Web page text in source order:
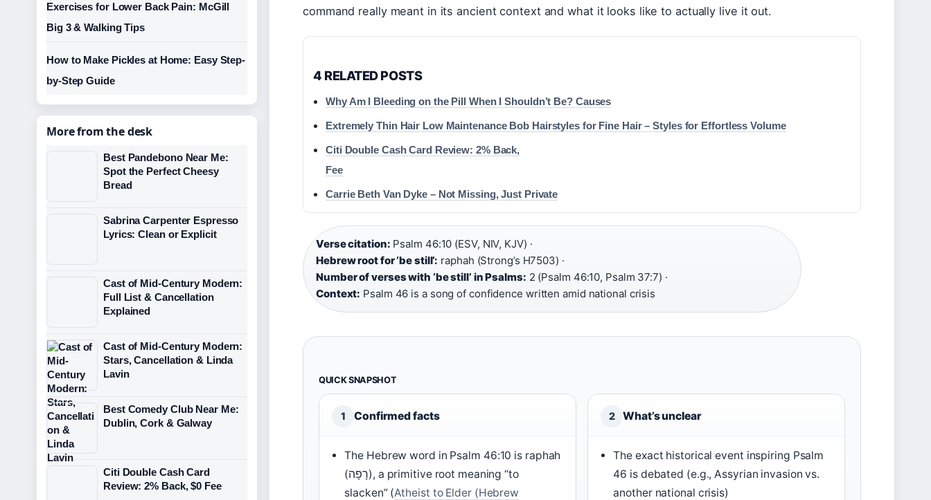
command really meant in its ancient context and what it looks like to actually live it out.
4 RELATED POSTS
Why Am I Bleeding on the Pill When I Shouldn’t Be? Causes
Extremely Thin Hair Low Maintenance Bob Hairstyles for Fine Hair – Styles for Effortless Volume
Citi Double Cash Card Review: 2% Back,
Fee
Carrie Beth Van Dyke – Not Missing, Just Private
Verse citation: Psalm 46:10 (ESV, NIV, KJV) ·
Hebrew root for ‘be still’: raphah (Strong’s H7503) ·
Number of verses with ‘be still’ in Psalms: 2 (Psalm 46:10, Psalm 37:7) ·
Context: Psalm 46 is a song of confidence written amid national crisis
QUICK SNAPSHOT
1 Confirmed facts
The Hebrew word in Psalm 46:10 is raphah
(רָפָה), a primitive root meaning “to
slacken” (Atheist to Elder (Hebrew
2 What’s unclear
The exact historical event inspiring Psalm
46 is debated (e.g., Assyrian invasion vs.
another national crisis)
Exercises for Lower Back Pain: McGill
Big 3 & Walking Tips
How to Make Pickles at Home: Easy Step-
by-Step Guide
More from the desk
Best Pandebono Near Me:
Spot the Perfect Cheesy
Bread
Sabrina Carpenter Espresso
Lyrics: Clean or Explicit
Cast of Mid-Century Modern:
Full List & Cancellation
Explained
Cast of Mid-Century Modern:
Stars, Cancellation & Linda
Lavin
Best Comedy Club Near Me:
Dublin, Cork & Galway
Citi Double Cash Card
Review: 2% Back, $0 Fee